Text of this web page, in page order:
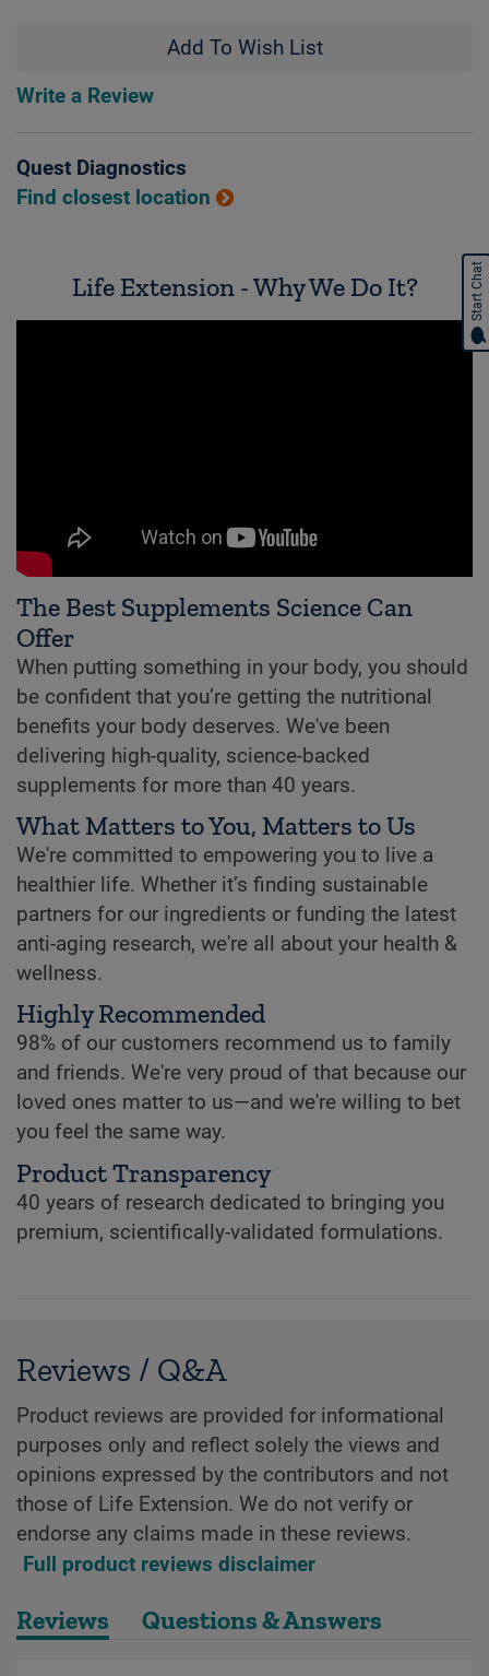
Add To Wish List
Write a Review
Quest Diagnostics
Find closest location
Life Extension - Why We Do It?
The Best Supplements Science Can
Offer
When putting something in your body, you should
be confident that you’re getting the nutritional
benefits your body deserves. We've been
delivering high-quality, science-backed
supplements for more than 40 years.
What Matters to You, Matters to Us
We're committed to empowering you to live a
healthier life. Whether it’s finding sustainable
partners for our ingredients or funding the latest
anti-aging research, we're all about your health &
wellness.
Highly Recommended
98% of our customers recommend us to family
and friends. We're very proud of that because our
loved ones matter to us—and we're willing to bet
you feel the same way.
Product Transparency
40 years of research dedicated to bringing you
premium, scientifically-validated formulations.
Reviews / Q&A
Product reviews are provided for informational
purposes only and reflect solely the views and
opinions expressed by the contributors and not
those of Life Extension. We do not verify or
endorse any claims made in these reviews.
Full product reviews disclaimer
Reviews Questions & Answers
Start Chat